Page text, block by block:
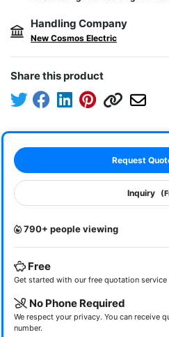
Handling Company
New Cosmos Electric
Share this product
Request
Inquiry
790+ people viewing
Free
Get started with our free quotation
No Phone Required
We respect your privacy. You can receive
number.